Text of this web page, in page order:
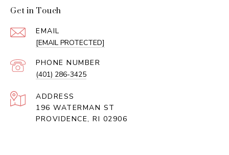
Get in Touch
EMAIL
[EMAIL PROTECTED]
PHONE NUMBER
(401) 286-3425
ADDRESS
196 WATERMAN ST
PROVIDENCE, RI 02906